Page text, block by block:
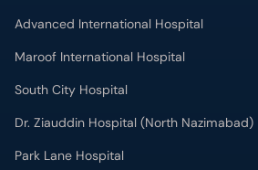
Advanced International Hospital
Maroof International Hospital
South City Hospital
Dr. Ziauddin Hospital (North Nazimabad)
Park Lane Hospital